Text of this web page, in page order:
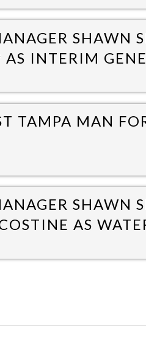
SHAWN
INTERIM
TAMPA MAN
SHAWN
AS